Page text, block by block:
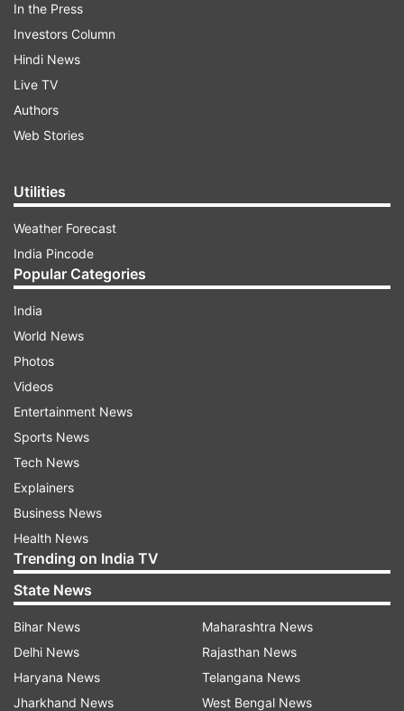
On Thursday, the Sacred Games actress shared
another adorable picture of her princess along
with her best friend, which shows her gracefully
embracing motherhood during the quarantine
ADVERTISEMENT
"Best friends in isolation #love #family", Kalki
captioned the picture. Take a look:
Sappho is Kalki's first child with her boyfriend
Guy Hershberg. She announced her pregnancy in
September last year and had been regularly
posting pictures with her baby bump.
On Valentine's Day this year, Kalki took to
Instagram to share an adorable picture of Guy
Hershberg holding Sappho. She captioned the
post, "My Guy and my girl. Not much of a
Hallmark consumer, but this Valentine's I'm
feeling particularly gushy, for obvious reasons
@guyhershberg I couldn't ask for more, you are
always more..."
In the Press
Investors Column
Hindi News
Live TV
Authors
Web Stories
Utilities
Weather Forecast
India Pincode
Popular Categories
India
World News
Photos
Videos
Entertainment News
Sports News
Tech News
Explainers
Business News
Health News
Trending on India TV
State News
Bihar News
Delhi News
Haryana News
Jharkhand News
Maharashtra News
Rajasthan News
Telangana News
West Bengal News